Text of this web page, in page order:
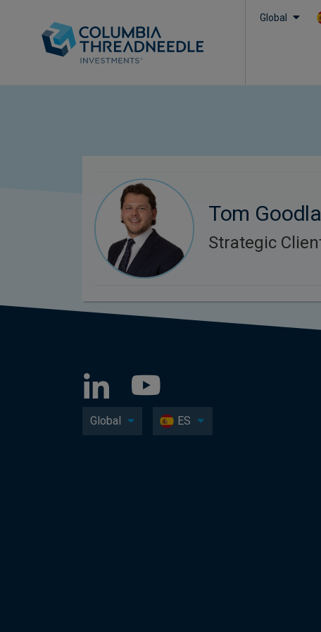
Global
Tom
Strategic
Global ES